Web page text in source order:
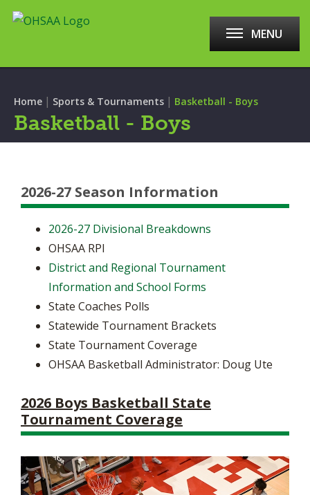
MENU
Home | Sports & Tournaments | Basketball - Boys
Basketball - Boys
2026-27 Season Information
2026-27 Divisional Breakdowns
OHSAA RPI
District and Regional Tournament
Information and School Forms
State Coaches Polls
Statewide Tournament Brackets
State Tournament Coverage
OHSAA Basketball Administrator: Doug Ute
2026 Boys Basketball State
Tournament Coverage